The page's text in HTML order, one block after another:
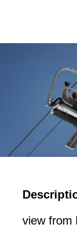
view from